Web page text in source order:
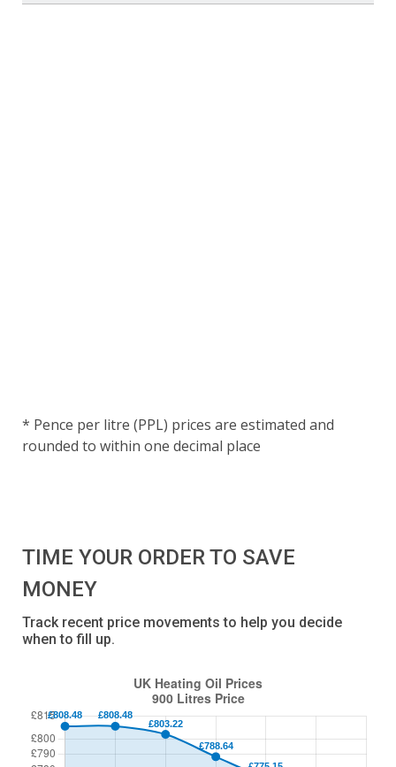
* Pence per litre (PPL) prices are estimated and
rounded to within one decimal place
TIME YOUR ORDER TO SAVE
MONEY
Track recent price movements to help you decide
when to fill up.